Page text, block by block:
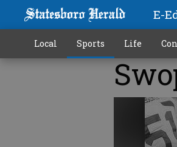
E-
Local Sports Life